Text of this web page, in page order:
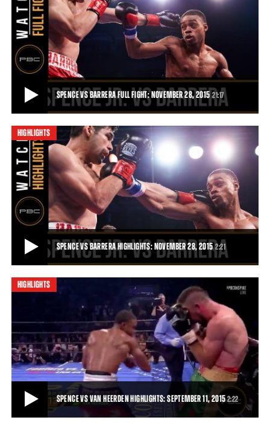
SPENCE VS BARRERA FULL FIGHT: NOVEMBER 28, 2015 21:17
SPENCE VS BARRERA FULL FIGHT: NOVEMBER 28, 2015
Unbeaten 147-pound contender and Dallas product Errol Spence Jr.
put on a show for his hometown fans
21:17• NOV 28, 2015
HIGHLIGHTS
SPENCE VS BARRERA HIGHLIGHTS: NOVEMBER 28, 2015 2:21
SPENCE VS BARRERA HIGHLIGHTS: NOVEMBER 28, 2015
Unbeaten 147-pound contender Errol Spence Jr. put on a show for his
hometown fans, finishing off Ale
2:21• NOV 28, 2015
HIGHLIGHTS
SPENCE VS VAN HEERDEN HIGHLIGHTS: SEPTEMBER 11, 20152:22